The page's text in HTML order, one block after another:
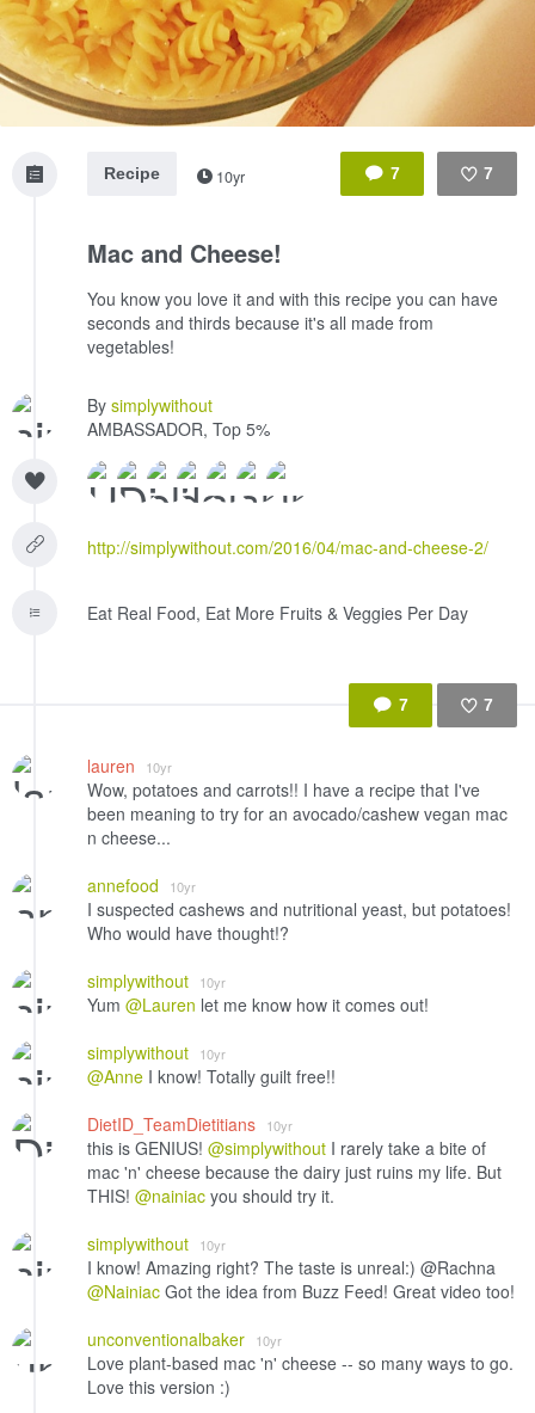
7 7
Recipe 10yr
Mac and Cheese!
You know you love it and with this recipe you can have
seconds and thirds because it's all made from
vegetables!
By simplywithout
AMBASSADOR, Top 5%
http://simplywithout.com/2016/04/mac-and-cheese-2/
Eat Real Food, Eat More Fruits & Veggies Per Day
7 7
lauren 10yr
Wow, potatoes and carrots!! I have a recipe that I've
been meaning to try for an avocado/cashew vegan mac
n cheese...
annefood
10yr
I suspected cashews and nutritional yeast, but potatoes!
Who would have thought!?
simplywithout
10yr
Yum @Lauren let me know how it comes out!
simplywithout
10yr
@Anne I know! Totally guilt free!!
DietID_TeamDietitians
10yr
this is GENIUS! @simplywithout I rarely take a bite of
mac 'n' cheese because the dairy just ruins my life. But
THIS! @nainiac you should try it.
simplywithout
10yr
I know! Amazing right? The taste is unreal:) @Rachna
@Nainiac Got the idea from Buzz Feed! Great video too!
unconventionalbaker
10yr
Love plant-based mac 'n' cheese -- so many ways to go.
Love this version :)